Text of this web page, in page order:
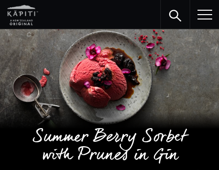
Summer Berry Sorbet
with Prunes in Gin